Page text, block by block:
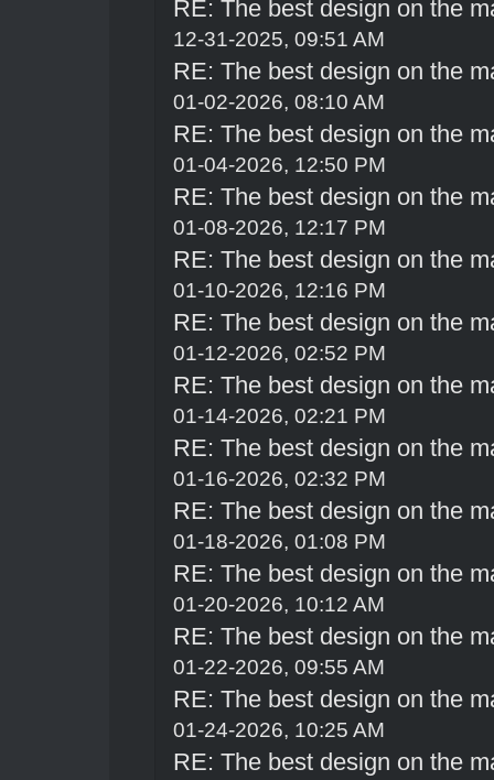
RE: The best design on the
12-31-2025, 09:51 AM
RE: The best design on the
01-02-2026, 08:10 AM
RE: The best design on the
01-04-2026, 12:50 PM
RE: The best design on the
01-08-2026, 12:17 PM
RE: The best design on the
01-10-2026, 12:16 PM
RE: The best design on the
01-12-2026, 02:52 PM
RE: The best design on the
01-14-2026, 02:21 PM
RE: The best design on the
01-16-2026, 02:32 PM
RE: The best design on the
01-18-2026, 01:08 PM
RE: The best design on the
01-20-2026, 10:12 AM
RE: The best design on the
01-22-2026, 09:55 AM
RE: The best design on the
01-24-2026, 10:25 AM
RE: The best design on the